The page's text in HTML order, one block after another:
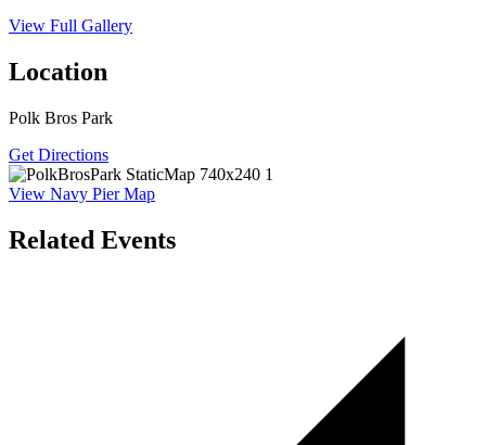
View Full Gallery
Location
Polk Bros Park
Get Directions
View Navy Pier Map
Related Events